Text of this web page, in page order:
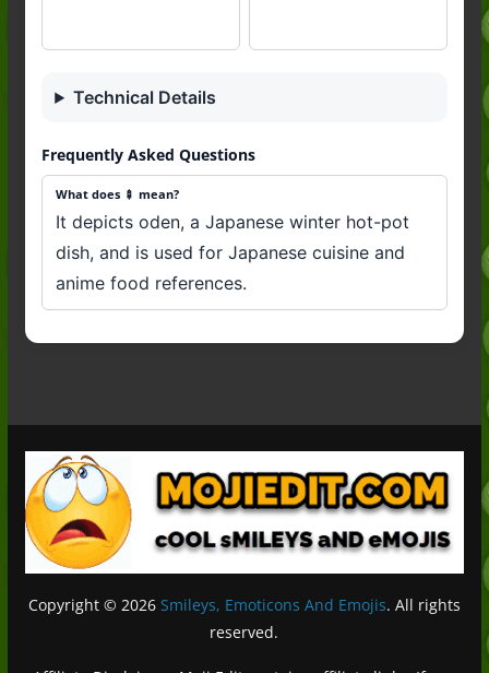
Technical Details
Frequently Asked Questions
What does 🍢 mean?
It depicts oden, a Japanese winter hot-pot
dish, and is used for Japanese cuisine and
anime food references.
Copyright © 2026 Smileys, Emoticons And Emojis. All rights
reserved.